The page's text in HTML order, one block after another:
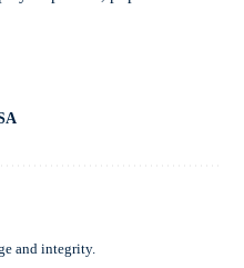
and integrity.